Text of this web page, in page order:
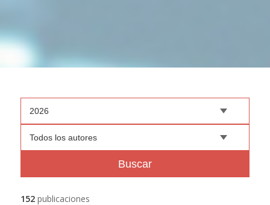
2026
Todos los autores
Buscar
152 publicaciones